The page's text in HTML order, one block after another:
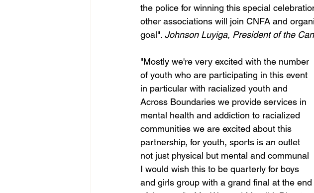
the police for winning this special
other associations will join CNFA and
goal". Johnson Luyiga, President of the
"Mostly we're very excited with the number
of youth who are participating in this event
in particular with racialized youth and
Across Boundaries we provide services in
mental health and addiction to racialized
communities we are excited about this
partnership, for youth, sports is an outlet
not just physical but mental and communal
I would wish this to be quarterly for boys
and girls group with a grand final at the end